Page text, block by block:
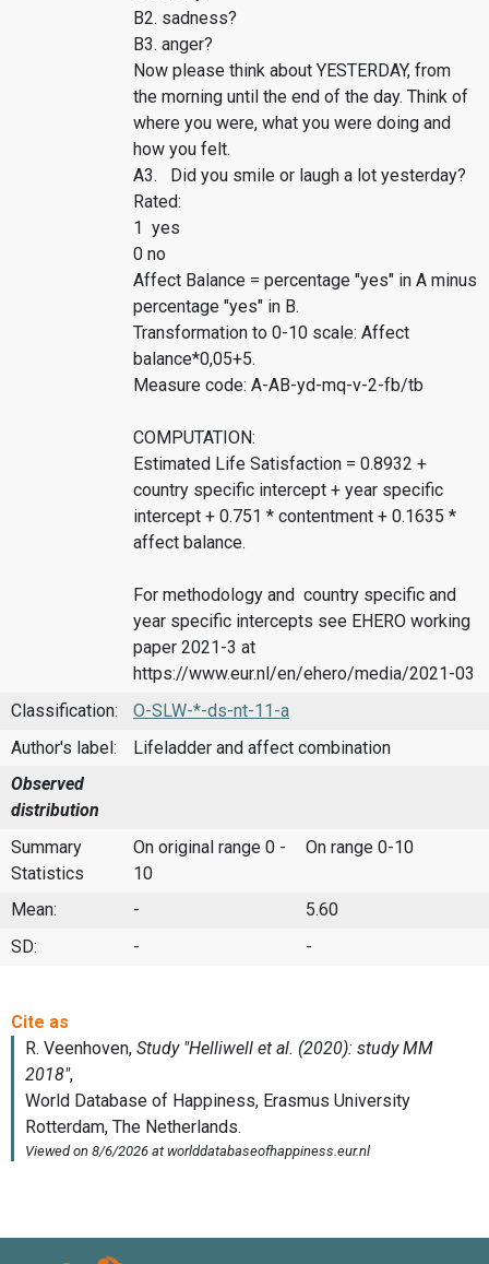
B2. sadness?
B3. anger?
Now please think about YESTERDAY, from
the morning until the end of the day. Think of
where you were, what you were doing and
how you felt.
A3. Did you smile or laugh a lot yesterday?
Rated:
1 yes
0 no
Affect Balance = percentage "yes" in A minus
percentage "yes" in B.
Transformation to 0-10 scale: Affect
balance*0,05+5.
Measure code: A-AB-yd-mq-v-2-fb/tb
COMPUTATION:
Estimated Life Satisfaction = 0.8932 +
country specific intercept + year specific
intercept + 0.751 * contentment + 0.1635 *
affect balance.
For methodology and country specific and
year specific intercepts see EHERO working
paper 2021-3 at
https://www.eur.nl/en/ehero/media/2021-03
Classification:
O-SLW-*-ds-nt-11-a
Author's label:
Lifeladder and affect combination
Observed
distribution
Summary
Statistics
On original range 0 -
10
On range 0-10
Mean: -
5.60
SD:
- -